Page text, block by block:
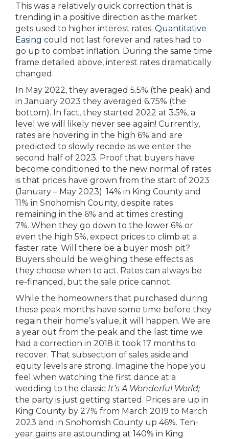
This was a relatively quick correction that is
trending in a positive direction as the market
gets used to higher interest rates. Quantitative
Easing could not last forever and rates had to
go up to combat inflation. During the same time
frame detailed above, interest rates dramatically
changed.
In May 2022, they averaged 5.5% (the peak) and
in January 2023 they averaged 6.75% (the
bottom). In fact, they started 2022 at 3.5%, a
level we will likely never see again! Currently,
rates are hovering in the high 6% and are
predicted to slowly recede as we enter the
second half of 2023. Proof that buyers have
become conditioned to the new normal of rates
is that prices have grown from the start of 2023
(January – May 2023): 14% in King County and
11% in Snohomish County, despite rates
remaining in the 6% and at times cresting
7%. When they go down to the lower 6% or
even the high 5%, expect prices to climb at a
faster rate. Will there be a buyer mosh pit?
Buyers should be weighing these effects as
they choose when to act. Rates can always be
re-financed, but the sale price cannot.
While the homeowners that purchased during
those peak months have some time before they
regain their home’s value, it will happen. We are
a year out from the peak and the last time we
had a correction in 2018 it took 17 months to
recover. That subsection of sales aside and
equity levels are strong. Imagine the hope you
feel when watching the first dance at a
wedding to the classic It’s A Wonderful World;
the party is just getting started. Prices are up in
King County by 27% from March 2019 to March
2023 and in Snohomish County up 46%. Ten-
year gains are astounding at 140% in King